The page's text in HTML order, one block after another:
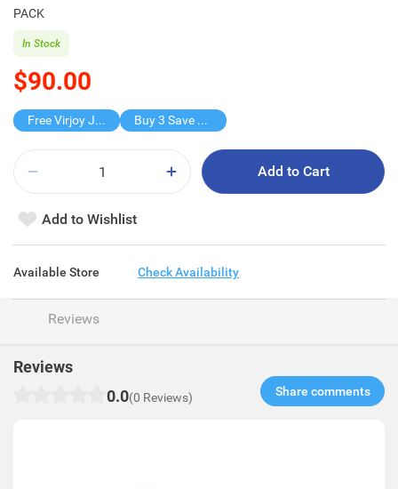
PACK
$90.00
In Stock
Free Virjoy Jumbo Hanky Buy 3 Save $90
Add to Cart
Add to Wishlist
Available Store Check Availability
Reviews
Reviews
0.0(0 Reviews) Share comments​